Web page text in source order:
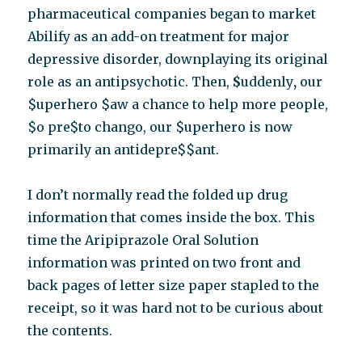
pharmaceutical companies began to market
Abilify as an add-on treatment for major
depressive disorder, downplaying its original
role as an antipsychotic. Then, $uddenly, our
$uperhero $aw a chance to help more people,
$o pre$to chango, our $uperhero is now
primarily an antidepre$$ant.
I don’t normally read the folded up drug
information that comes inside the box. This
time the Aripiprazole Oral Solution
information was printed on two front and
back pages of letter size paper stapled to the
receipt, so it was hard not to be curious about
the contents.